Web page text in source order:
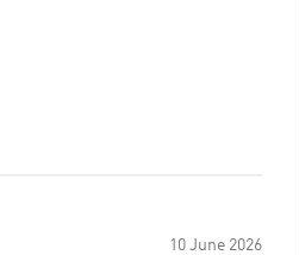
10 June 2026